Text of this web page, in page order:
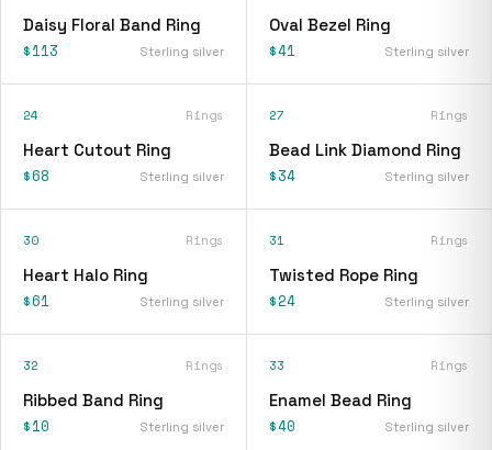
Daisy Floral Band Ring
$113 Sterling silver
Oval Bezel Ring
$41 Sterling silver
24 Rings
Heart Cutout Ring
$68 Sterling silver
27 Rings
Bead Link Diamond Ring
$34 Sterling silver
30 Rings
Heart Halo Ring
$61 Sterling silver
31 Rings
Twisted Rope Ring
$24 Sterling silver
32 Rings
Ribbed Band Ring
$10 Sterling silver
33 Rings
Enamel Bead Ring
$40 Sterling silver